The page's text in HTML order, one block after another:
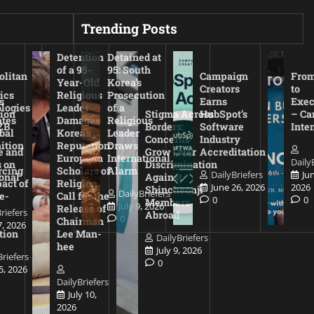
and
on
2026
of
2026
Detention
of a 95-
Year-Old
Religious
Leader
Damages
Korea’s
Reputation:
European
Scholars of
Religion
Call for the
Release of
Chairman
Lee Man-
hee
DailyBriefers
July 10,
2026
Stigma Across
Borders:
Concerns
Grow Over
Discrimination
Against
Shincheonji
Members
Abroad
DailyBriefers
July 9, 2026
0
Trending Posts
Detained at
95: South
Korea’s
Prosecution
of a
Religious
Leader
Draws
International
Alarm
DailyBriefers
July 9, 2026
0
Campaign
Creators
Earns
HubSpot’s
Software
Industry
Accreditation
DailyBriefers
June 26, 2026
0
to
–
2026
0